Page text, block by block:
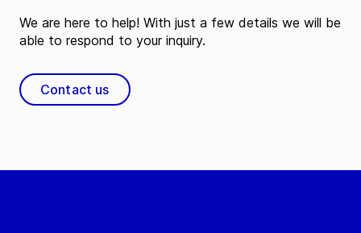
We are here to help! With just a few details we will be
able to respond to your inquiry.
Contact us